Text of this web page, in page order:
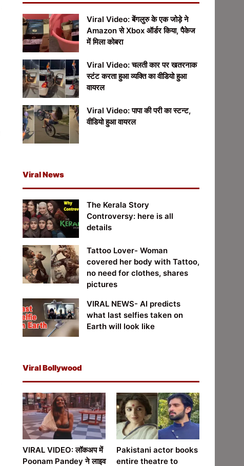
Viral Video: बेंगलुरु के एक जोड़े ने
Amazon से Xbox ऑर्डर किया, पैकेज
में मिला कोबरा
Viral Video: चलती कार पर खतरनाक
स्टंट करता हुआ व्यक्ति का वीडियो हुआ
वायरल
Viral Video: पापा की परी का स्टन्ट,
वीडियो हुआ वायरल
Viral News
The Kerala Story
Controversy: here is all
details
Tattoo Lover- Woman
covered her body with Tattoo,
no need for clothes, shares
pictures
VIRAL NEWS- AI predicts
what last selfies taken on
Earth will look like
Viral Bollywood
VIRAL VIDEO: लॉकअप में
Poonam Pandey ने लाइव
Pakistani actor books
entire theatre to